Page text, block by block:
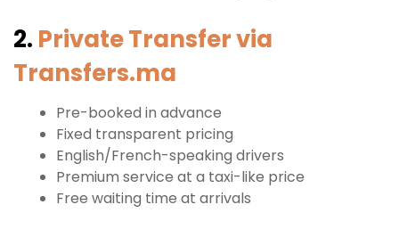
2. Private Transfer via
Transfers.ma
Pre-booked in advance
Fixed transparent pricing
English/French-speaking drivers
Premium service at a taxi-like price
Free waiting time at arrivals